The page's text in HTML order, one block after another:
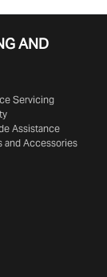
AND
Servicing
Assistance
and Accessories